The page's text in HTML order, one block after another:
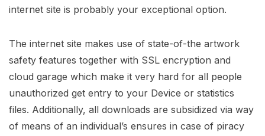
internet site is probably your exceptional option.
The internet site makes use of state-of-the artwork
safety features together with SSL encryption and
cloud garage which make it very hard for all people
unauthorized get entry to your Device or statistics
files. Additionally, all downloads are subsidized via way
of means of an individual’s ensures in case of piracy